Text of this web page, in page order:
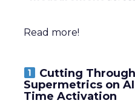
Read more!
Cutting
Supermetrics on
Time Activation